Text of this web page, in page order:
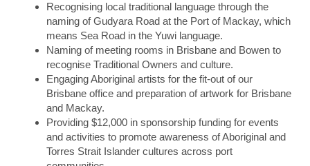
Recognising local traditional language through the
naming of Gudyara Road at the Port of Mackay, which
means Sea Road in the Yuwi language.
Naming of meeting rooms in Brisbane and Bowen to
recognise Traditional Owners and culture.
Engaging Aboriginal artists for the fit-out of our
Brisbane office and preparation of artwork for Brisbane
and Mackay.
Providing $12,000 in sponsorship funding for events
and activities to promote awareness of Aboriginal and
Torres Strait Islander cultures across port